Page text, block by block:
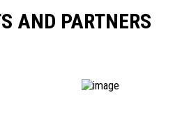
AND PARTNERS